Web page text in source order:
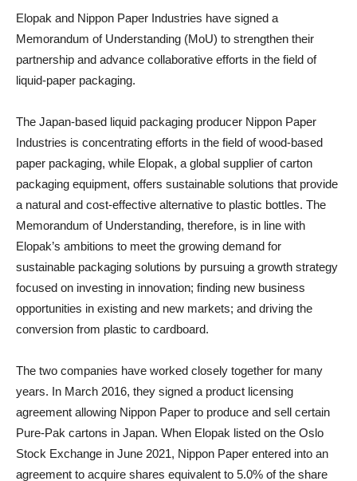
Elopak and Nippon Paper Industries have signed a
Memorandum of Understanding (MoU) to strengthen their
partnership and advance collaborative efforts in the field of
liquid-paper packaging.
The Japan-based liquid packaging producer Nippon Paper
Industries is concentrating efforts in the field of wood-based
paper packaging, while Elopak, a global supplier of carton
packaging equipment, offers sustainable solutions that provide
a natural and cost-effective alternative to plastic bottles. The
Memorandum of Understanding, therefore, is in line with
Elopak’s ambitions to meet the growing demand for
sustainable packaging solutions by pursuing a growth strategy
focused on investing in innovation; finding new business
opportunities in existing and new markets; and driving the
conversion from plastic to cardboard.
The two companies have worked closely together for many
years. In March 2016, they signed a product licensing
agreement allowing Nippon Paper to produce and sell certain
Pure-Pak cartons in Japan. When Elopak listed on the Oslo
Stock Exchange in June 2021, Nippon Paper entered into an
agreement to acquire shares equivalent to 5.0% of the share